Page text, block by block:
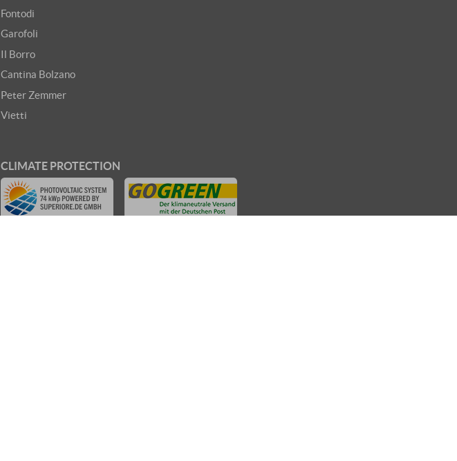
Fontodi
Garofoli
Il Borro
Cantina Bolzano
Peter Zemmer
Vietti
CLIMATE PROTECTION